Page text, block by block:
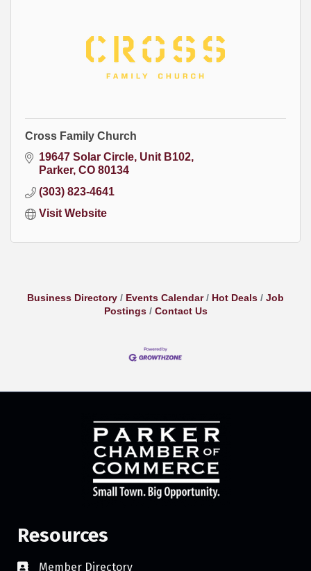
Cross Family Church
19647 Solar Circle Unit B102
Parker CO 80134
(303) 823-4641
Visit Website
Business Directory Events Calendar Hot Deals
Job
Postings
Contact Us
Resources
Member Directory